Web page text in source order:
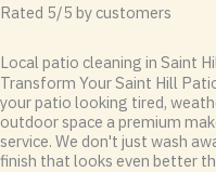
Rated 5/5 by customers
Local patio cleaning in Saint
Transform Your Saint Hill
your patio looking tired,
outdoor space a premium
service. We don't just wash
finish that looks even better